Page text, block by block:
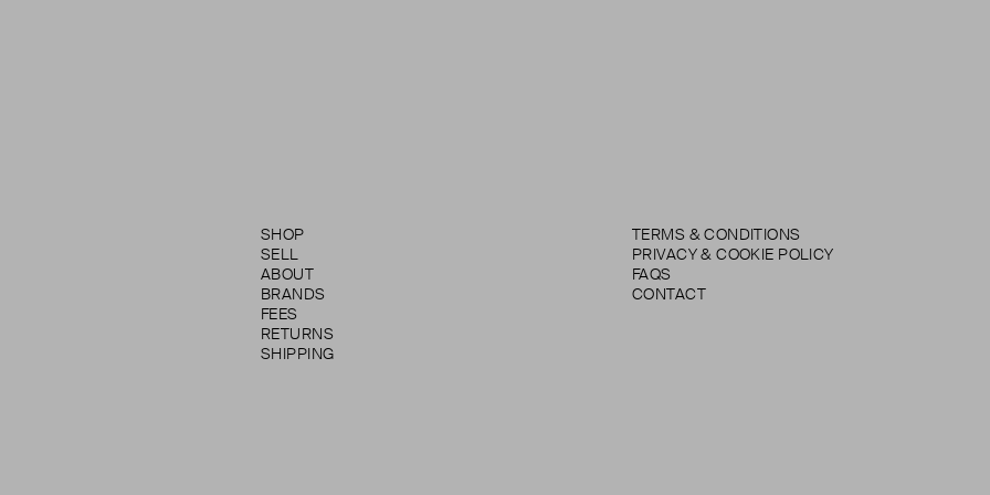
SHOP
SELL
ABOUT
BRANDS
FEES
RETURNS
SHIPPING
TERMS & CONDITIONS
PRIVACY & COOKIE POLICY
FAQS
CONTACT